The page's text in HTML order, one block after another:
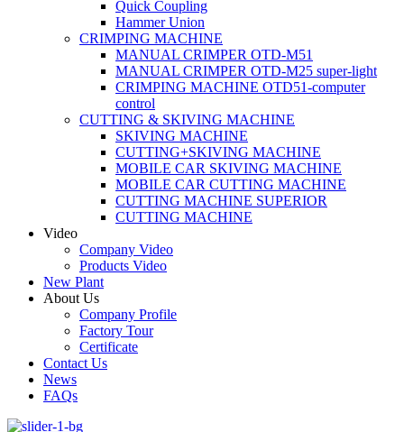
Quick Coupling
Hammer Union
CRIMPING MACHINE
MANUAL CRIMPER OTD-M51
MANUAL CRIMPER OTD-M25 super-light
CRIMPING MACHINE OTD51-computer
control
CUTTING & SKIVING MACHINE
SKIVING MACHINE
CUTTING+SKIVING MACHINE
MOBILE CAR SKIVING MACHINE
MOBILE CAR CUTTING MACHINE
CUTTING MACHINE SUPERIOR
CUTTING MACHINE
Video
Company Video
Products Video
New Plant
About Us
Company Profile
Factory Tour
Certificate
Contact Us
News
FAQs